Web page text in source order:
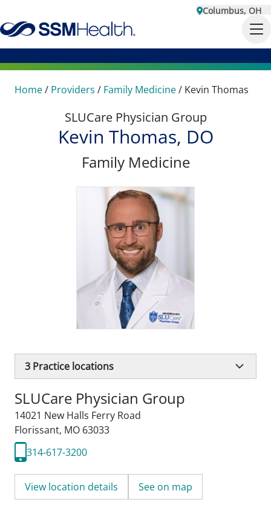
Columbus, OH
Home/ Providers / Family Medicine/ Kevin Thomas
SLUCare Physician Group
Kevin Thomas, DO
Family Medicine
3 Practice locations
SLUCare Physician Group
14021 New Halls Ferry Road
Florissant, MO 63033
314-617-3200
View location details See on map